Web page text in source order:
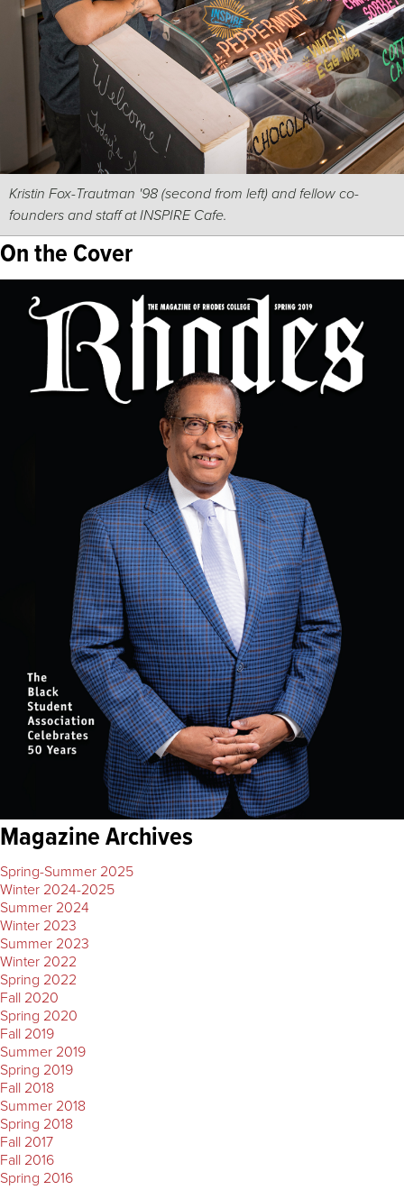
Kristin Fox-Trautman '98 (second from left) and fellow co-
founders and staff at INSPIRE Cafe.
On the Cover
Magazine Archives
Spring-Summer 2025
Winter 2024-2025
Summer 2024
Winter 2023
Summer 2023
Winter 2022
Spring 2022
Fall 2020
Spring 2020
Fall 2019
Summer 2019
Spring 2019
Fall 2018
Summer 2018
Spring 2018
Fall 2017
Fall 2016
Spring 2016